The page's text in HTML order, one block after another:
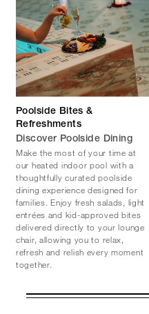
Poolside Bites &
Refreshments
Discover Poolside Dining
Make the most of your time at
our heated indoor pool with a
thoughtfully curated poolside
dining experience designed for
families. Enjoy fresh salads, light
entrées and kid-approved bites
delivered directly to your lounge
chair, allowing you to relax,
refresh and relish every moment
together.